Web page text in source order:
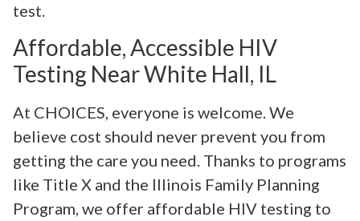
test.
Affordable, Accessible HIV
Testing Near White Hall, IL
At CHOICES, everyone is welcome. We
believe cost should never prevent you from
getting the care you need. Thanks to programs
like Title X and the Illinois Family Planning
Program, we offer affordable HIV testing to